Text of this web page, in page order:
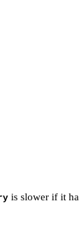
is slower if it